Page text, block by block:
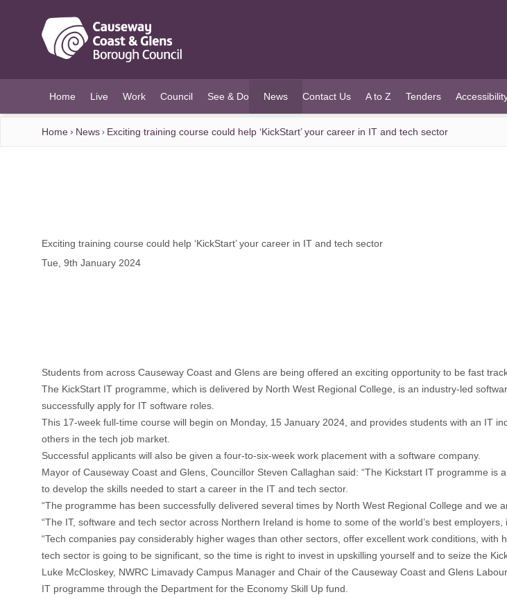
Home Live Work Council See & Do News
(current)
Contact Us A to Z Tenders
Home News Exciting training course could help ‘KickStart’ your career in IT and tech sector
Exciting training course could help ‘KickStart’ your career in IT and tech sector
Tue, 9th January 2024
Students from across Causeway Coast and Glens are being offered an exciting opportunity to be fast
The KickStart IT programme, which is delivered by North West Regional College, is an industry-led
successfully apply for IT software roles.
This 17-week full-time course will begin on Monday, 15 January 2024, and provides students with an IT
others in the tech job market.
Successful applicants will also be given a four-to-six-week work placement with a software company.
Mayor of Causeway Coast and Glens, Councillor Steven Callaghan said: “The Kickstart IT programme
to develop the skills needed to start a career in the IT and tech sector.
“The programme has been successfully delivered several times by North West Regional College and we
“The IT, software and tech sector across Northern Ireland is home to some of the world’s best
“Tech companies pay considerably higher wages than other sectors, offer excellent work conditions,
tech sector is going to be significant, so the time is right to invest in upskilling yourself and to seize the
Luke McCloskey, NWRC Limavady Campus Manager and Chair of the Causeway Coast and Glens
IT programme through the Department for the Economy Skill Up fund.